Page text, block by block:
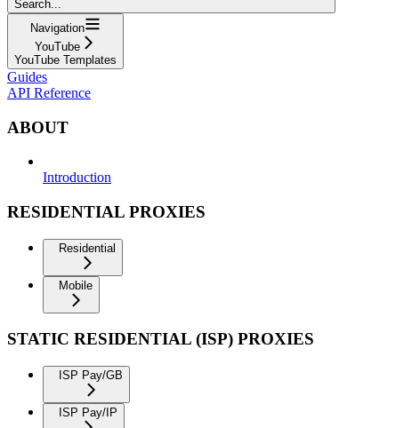
Search...
Navigation
YouTube
YouTube Templates
Guides
API Reference
ABOUT
Introduction
RESIDENTIAL PROXIES
Residential
Mobile
STATIC RESIDENTIAL (ISP) PROXIES
ISP Pay/GB
ISP Pay/IP